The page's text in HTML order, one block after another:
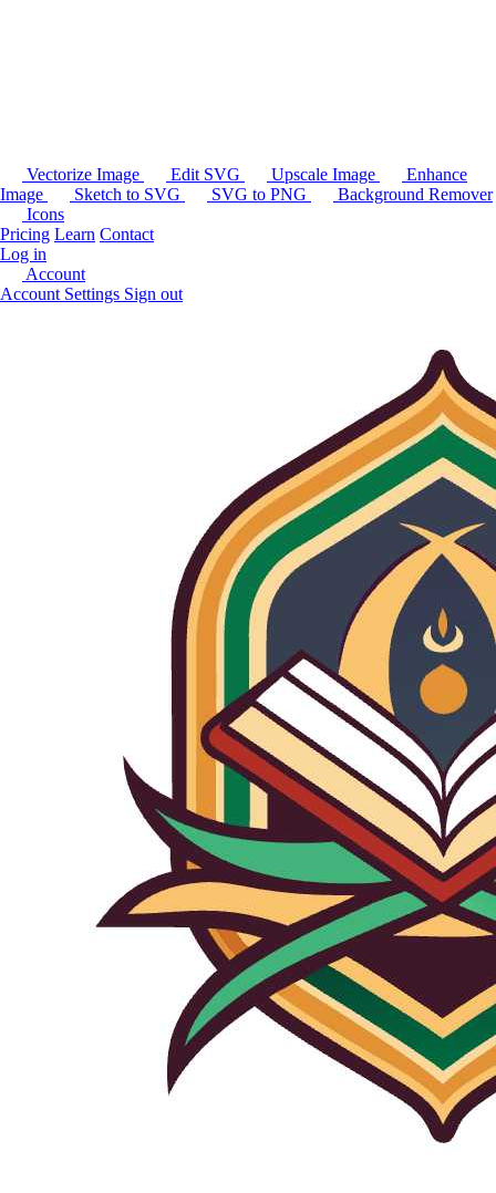
Vectorize Image Edit SVG Upscale Image
Enhance
Image
Sketch to SVG SVG to PNG
Background Remover
Icons
Pricing Learn Contact
Log in
Account
Account Settings Sign out